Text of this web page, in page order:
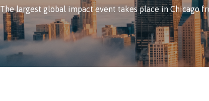
The largest global impact event takes place in Chicago